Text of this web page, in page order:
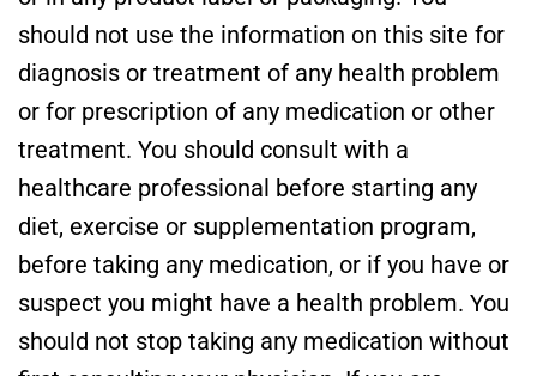
should not use the information on this site for
diagnosis or treatment of any health problem
or for prescription of any medication or other
treatment. You should consult with a
healthcare professional before starting any
diet, exercise or supplementation program,
before taking any medication, or if you have or
suspect you might have a health problem. You
should not stop taking any medication without